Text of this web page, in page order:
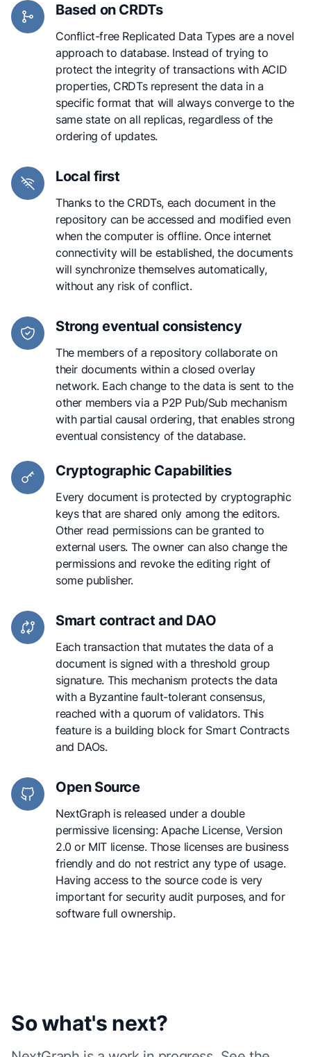
Based on CRDTs
Conflict-free Replicated Data Types are a novel
approach to database. Instead of trying to
protect the integrity of transactions with ACID
properties, CRDTs represent the data in a
specific format that will always converge to the
same state on all replicas, regardless of the
ordering of updates.
Local first
Thanks to the CRDTs, each document in the
repository can be accessed and modified even
when the computer is offline. Once internet
connectivity will be established, the documents
will synchronize themselves automatically,
without any risk of conflict.
Strong eventual consistency
The members of a repository collaborate on
their documents within a closed overlay
network. Each change to the data is sent to the
other members via a P2P Pub/Sub mechanism
with partial causal ordering, that enables strong
eventual consistency of the database.
Cryptographic Capabilities
Every document is protected by cryptographic
keys that are shared only among the editors.
Other read permissions can be granted to
external users. The owner can also change the
permissions and revoke the editing right of
some publisher.
Smart contract and DAO
Each transaction that mutates the data of a
document is signed with a threshold group
signature. This mechanism protects the data
with a Byzantine fault-tolerant consensus,
reached with a quorum of validators. This
feature is a building block for Smart Contracts
and DAOs.
Open Source
NextGraph is released under a double
permissive licensing: Apache License, Version
2.0 or MIT license. Those licenses are business
friendly and do not restrict any type of usage.
Having access to the source code is very
important for security audit purposes, and for
software full ownership.
So what's next?